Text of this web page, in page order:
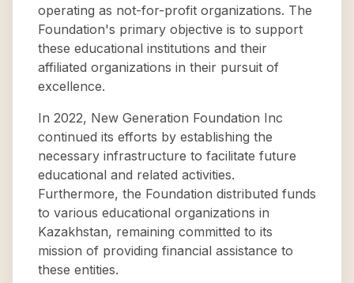
operating as not-for-profit organizations. The
Foundation's primary objective is to support
these educational institutions and their
affiliated organizations in their pursuit of
excellence.
In 2022, New Generation Foundation Inc
continued its efforts by establishing the
necessary infrastructure to facilitate future
educational and related activities.
Furthermore, the Foundation distributed funds
to various educational organizations in
Kazakhstan, remaining committed to its
mission of providing financial assistance to
these entities.